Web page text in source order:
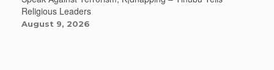
Religious Leaders
August 9, 2026